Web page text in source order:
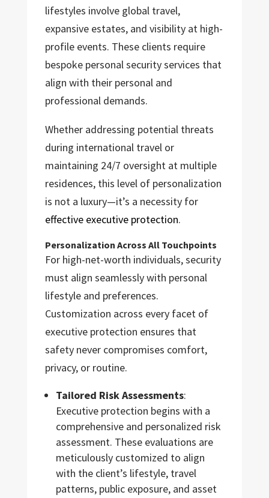
lifestyles involve global travel,
expansive estates, and visibility at high-
profile events. These clients require
bespoke personal security services that
align with their personal and
professional demands.
Whether addressing potential threats
during international travel or
maintaining 24/7 oversight at multiple
residences, this level of personalization
is not a luxury—it’s a necessity for
effective executive protection.
Personalization Across All Touchpoints
For high-net-worth individuals, security
must align seamlessly with personal
lifestyle and preferences.
Customization across every facet of
executive protection ensures that
safety never compromises comfort,
privacy, or routine.
Tailored Risk Assessments:
Executive protection begins with a
comprehensive and personalized risk
assessment. These evaluations are
meticulously customized to align
with the client’s lifestyle, travel
patterns, public exposure, and asset